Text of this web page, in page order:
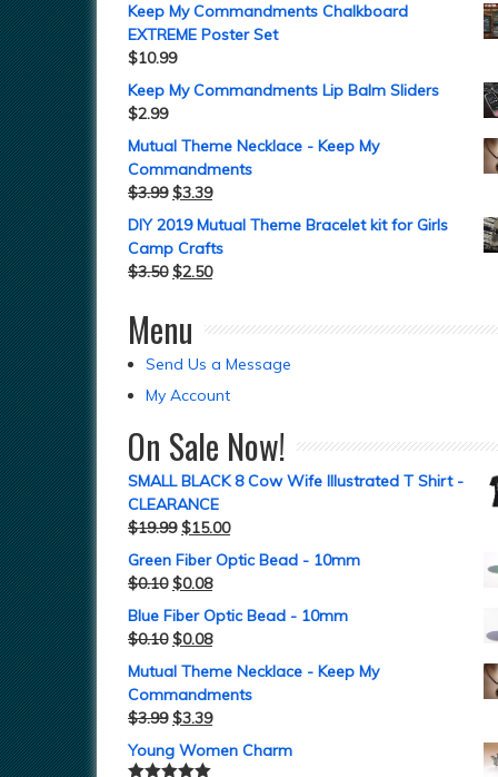
Keep My Commandments Chalkboard
EXTREME Poster Set
$10.99
Keep My Commandments Lip Balm Sliders
$2.99
Mutual Theme Necklace - Keep My
Commandments
$3.99 $3.39
DIY 2019 Mutual Theme Bracelet kit for Girls
Camp Crafts
$3.50 $2.50
Menu
Send Us a Message
My Account
On Sale Now!
SMALL BLACK 8 Cow Wife Illustrated T Shirt -
CLEARANCE
$19.99 $15.00
Green Fiber Optic Bead - 10mm
$0.10 $0.08
Blue Fiber Optic Bead - 10mm
$0.10 $0.08
Mutual Theme Necklace - Keep My
Commandments
$3.99 $3.39
Young Women Charm